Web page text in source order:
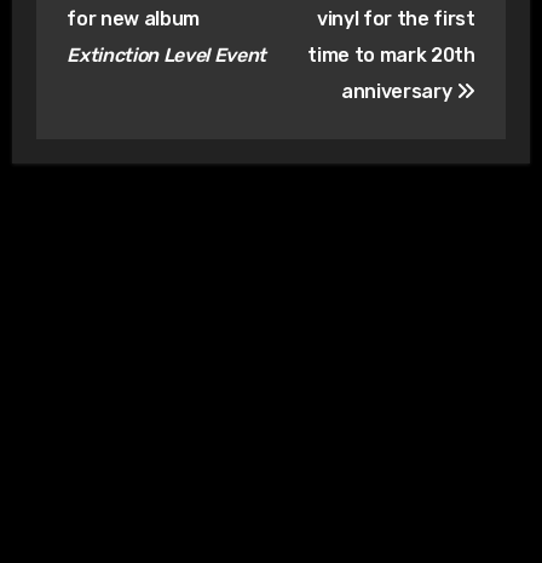
for new album
Extinction Level Event
vinyl for the first
time to mark 20th
anniversary